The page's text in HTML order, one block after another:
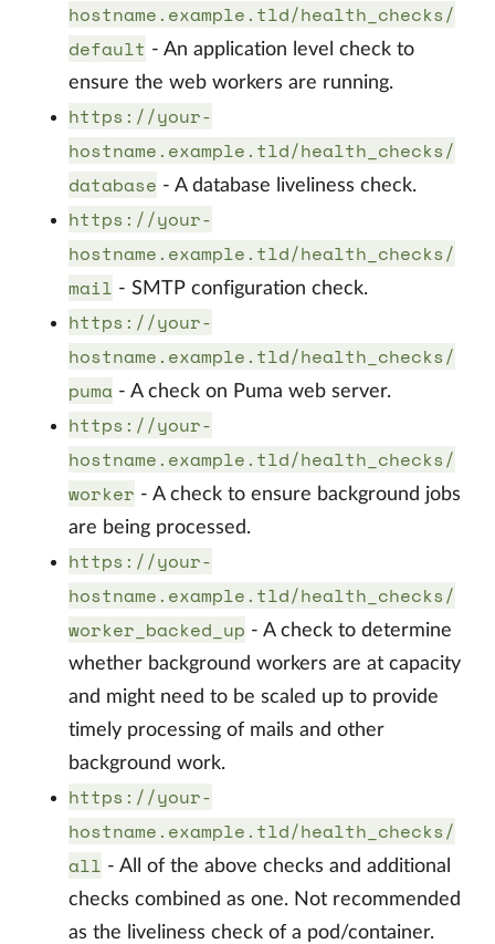
hostname.example.tld/health_checks/
default - An application level check to
ensure the web workers are running.
https://your-
hostname.example.tld/health_checks/
database - A database liveliness check.
https://your-
hostname.example.tld/health_checks/
mail - SMTP configuration check.
https://your-
hostname.example.tld/health_checks/
puma - A check on Puma web server.
https://your-
hostname.example.tld/health_checks/
worker - A check to ensure background jobs
are being processed.
https://your-
hostname.example.tld/health_checks/
worker_backed_up - A check to determine
whether background workers are at capacity
and might need to be scaled up to provide
timely processing of mails and other
background work.
https://your-
hostname.example.tld/health_checks/
all - All of the above checks and additional
checks combined as one. Not recommended
as the liveliness check of a pod/container.